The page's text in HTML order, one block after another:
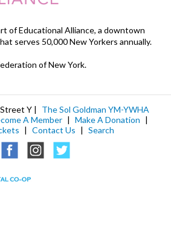
of Educational Alliance, a downtown
serves 50,000 New Yorkers annually.
of New York.
Y |
The Sol Goldman YM-YWHA
A Member | Make A Donation |
| Contact Us | Search